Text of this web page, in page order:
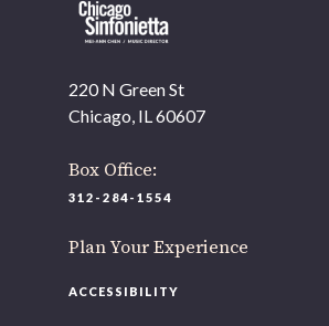
220 N Green St
Chicago, IL 60607
Box Office:
312-284-1554
Plan Your Experience
ACCESSIBILITY
OUR OFFICES HAVE MOVED
As part of our